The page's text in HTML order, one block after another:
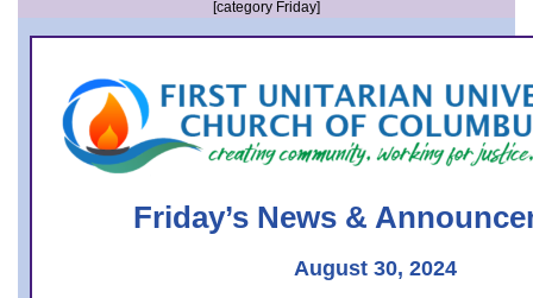
office@firstuucolumbus.org
[category Friday]
Friday’s News &
August 30, 2024